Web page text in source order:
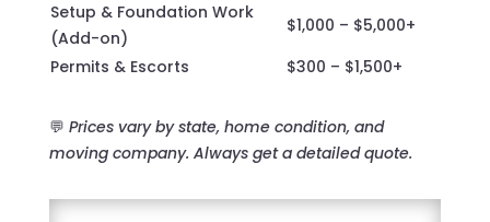
Setup & Foundation Work
(Add-on)
$1,000 – $5,000+
Permits & Escorts
$300 – $1,500+
💬 Prices vary by state, home condition, and
moving company. Always get a detailed quote.